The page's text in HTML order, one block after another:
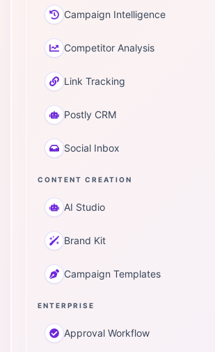
Campaign Intelligence
Competitor Analysis
Link Tracking
Postly CRM
Social Inbox
CONTENT CREATION
AI Studio
Brand Kit
Campaign Templates
ENTERPRISE
Approval Workflow